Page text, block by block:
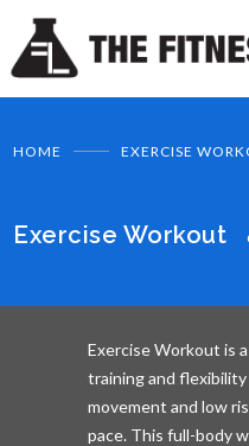
HOME EXERCISE
Exercise Workout
Exercise Workout is
training and
movement and low
pace. This full-body